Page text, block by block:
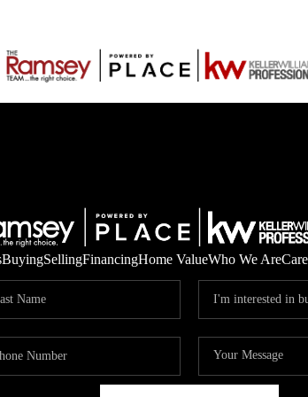
BuyingSellingFinancingHome ValueWho We Are